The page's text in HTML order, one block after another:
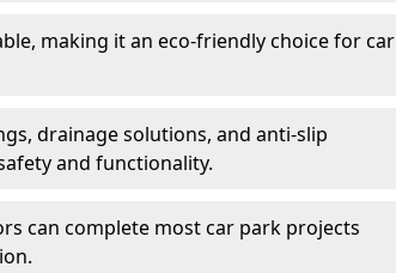
making it an eco-friendly choice for car
drainage solutions, and anti-slip
and functionality.
can complete most car park projects